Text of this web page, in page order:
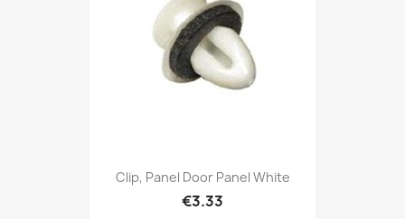
Clip, Panel Door Panel White
€3.33